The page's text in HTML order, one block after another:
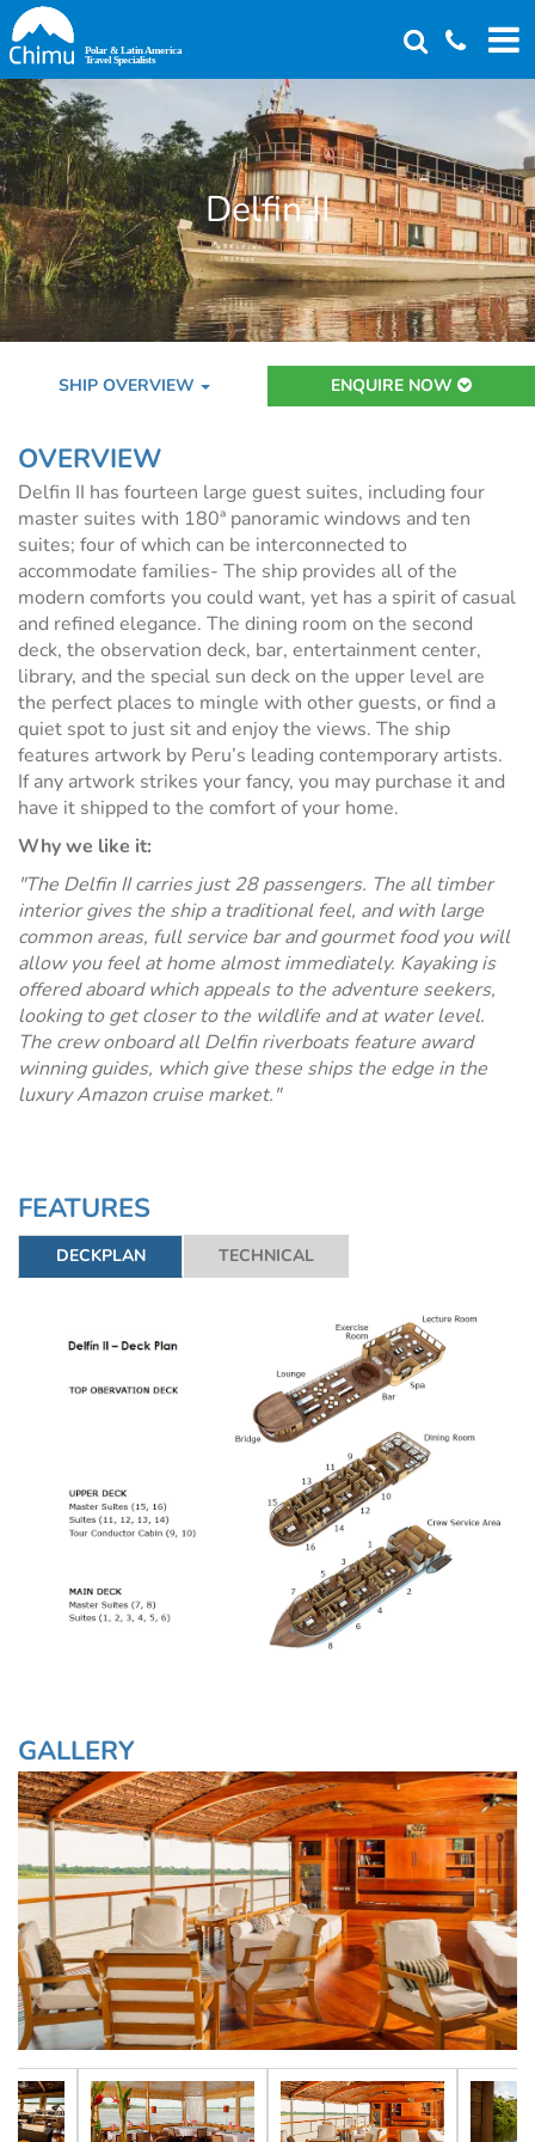
Skip
to
main
content
Delfin II
SHIP OVERVIEW ENQUIRE NOW
OVERVIEW
Delfin II has fourteen large guest suites, including four
master suites with 180ª panoramic windows and ten
suites; four of which can be interconnected to
accommodate families- The ship provides all of the
modern comforts you could want, yet has a spirit of casual
and refined elegance. The dining room on the second
deck, the observation deck, bar, entertainment center,
library, and the special sun deck on the upper level are
the perfect places to mingle with other guests, or find a
quiet spot to just sit and enjoy the views. The ship
features artwork by Peru’s leading contemporary artists.
If any artwork strikes your fancy, you may purchase it and
have it shipped to the comfort of your home.
Why we like it:
"The Delfin II carries just 28 passengers. The all timber
interior gives the ship a traditional feel, and with large
common areas, full service bar and gourmet food you will
allow you feel at home almost immediately. Kayaking is
offered aboard which appeals to the adventure seekers,
looking to get closer to the wildlife and at water level.
The crew onboard all Delfin riverboats feature award
winning guides, which give these ships the edge in the
luxury Amazon cruise market."
FEATURES
DECKPLAN TECHNICAL
GALLERY